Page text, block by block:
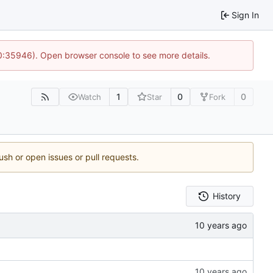
Sign In
Open browser console to see more details.
Watch 1 Star 0 Fork 0
or open issues or pull requests.
History